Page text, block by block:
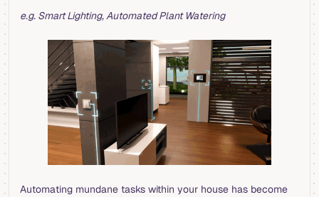
e.g. Smart Lighting, Automated Plant Watering
Automating mundane tasks within your house has become